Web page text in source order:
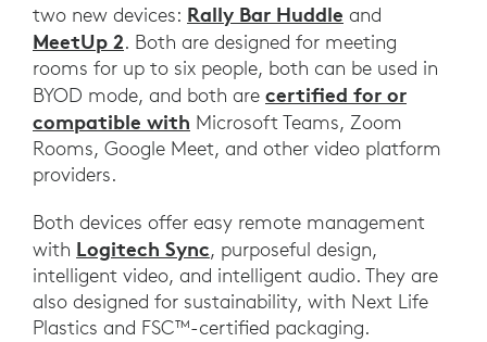
two new devices: Rally Bar Huddle and
MeetUp 2. Both are designed for meeting
rooms for up to six people, both can be used in
BYOD mode, and both are certified for or
compatible with Microsoft Teams, Zoom
Rooms, Google Meet, and other video platform
providers.
Both devices offer easy remote management
with Logitech Sync, purposeful design,
intelligent video, and intelligent audio. They are
also designed for sustainability, with Next Life
Plastics and FSC™-certified packaging.